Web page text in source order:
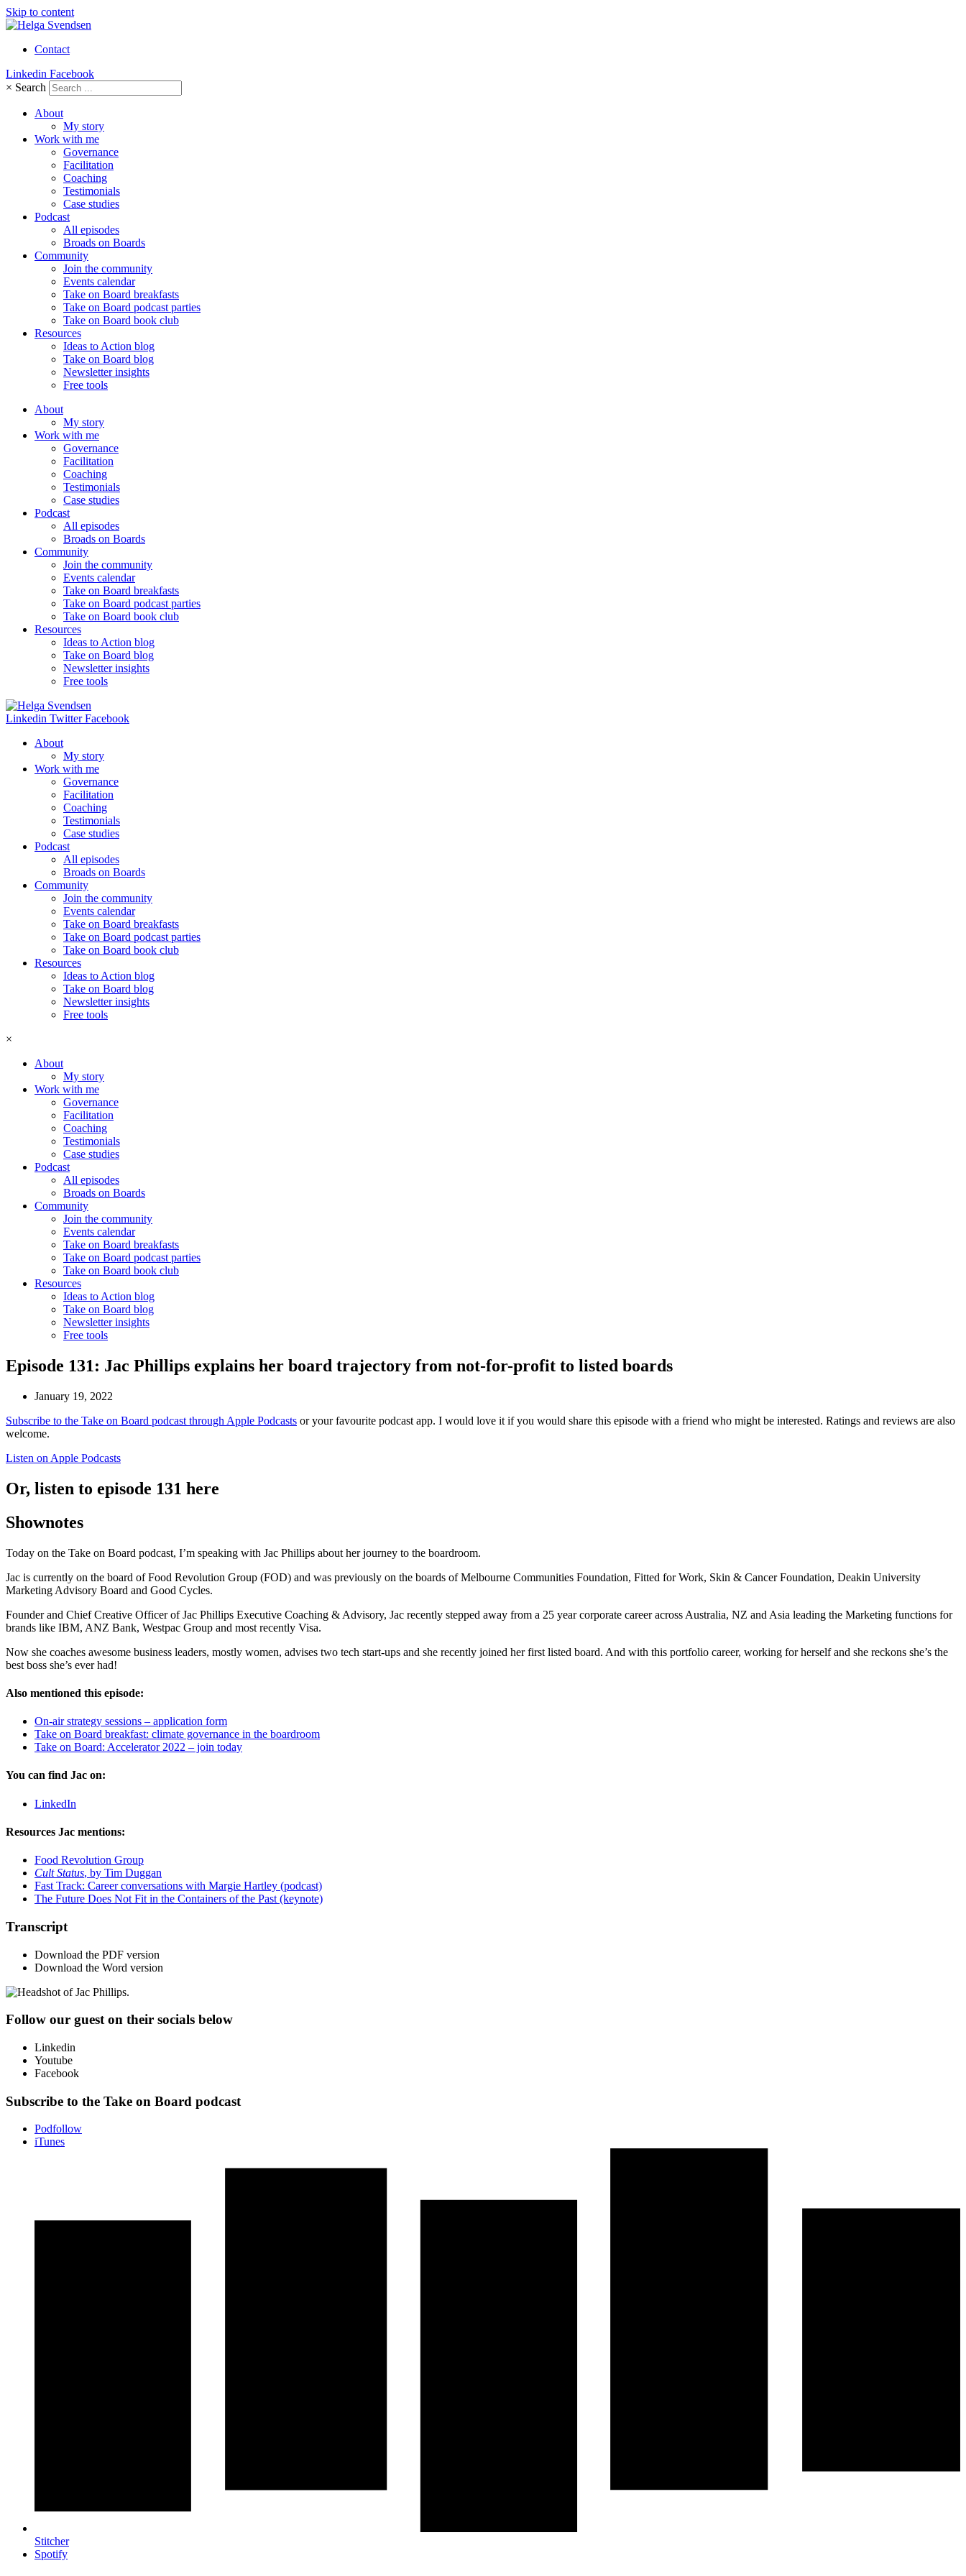
Skip to content
Contact
Linkedin Facebook
× Search
About
My story
Work with me
Governance
Facilitation
Coaching
Testimonials
Case studies
Podcast
All episodes
Broads on Boards
Community
Join the community
Events calendar
Take on Board breakfasts
Take on Board podcast parties
Take on Board book club
Resources
Ideas to Action blog
Take on Board blog
Newsletter insights
Free tools
About
My story
Work with me
Governance
Facilitation
Coaching
Testimonials
Case studies
Podcast
All episodes
Broads on Boards
Community
Join the community
Events calendar
Take on Board breakfasts
Take on Board podcast parties
Take on Board book club
Resources
Ideas to Action blog
Take on Board blog
Newsletter insights
Free tools
Linkedin Twitter Facebook
About
My story
Work with me
Governance
Facilitation
Coaching
Testimonials
Case studies
Podcast
All episodes
Broads on Boards
Community
Join the community
Events calendar
Take on Board breakfasts
Take on Board podcast parties
Take on Board book club
Resources
Ideas to Action blog
Take on Board blog
Newsletter insights
Free tools
×
About
My story
Work with me
Governance
Facilitation
Coaching
Testimonials
Case studies
Podcast
All episodes
Broads on Boards
Community
Join the community
Events calendar
Take on Board breakfasts
Take on Board podcast parties
Take on Board book club
Resources
Ideas to Action blog
Take on Board blog
Newsletter insights
Free tools
Episode 131: Jac Phillips explains her board trajectory from not-for-profit to listed boards
January 19, 2022
Subscribe to the Take on Board podcast through Apple Podcasts or your favourite podcast app. I would love it if you would share this episode with a friend who might be interested. Ratings and reviews are also
welcome.
Listen on Apple Podcasts
Or, listen to episode 131 here
Shownotes
Today on the Take on Board podcast, I’m speaking with Jac Phillips about her journey to the boardroom.
Jac is currently on the board of Food Revolution Group (FOD) and was previously on the boards of Melbourne Communities Foundation, Fitted for Work, Skin & Cancer Foundation, Deakin University
Marketing Advisory Board and Good Cycles.
Founder and Chief Creative Officer of Jac Phillips Executive Coaching & Advisory, Jac recently stepped away from a 25 year corporate career across Australia, NZ and Asia leading the Marketing functions for
brands like IBM, ANZ Bank, Westpac Group and most recently Visa.
Now she coaches awesome business leaders, mostly women, advises two tech start-ups and she recently joined her first listed board. And with this portfolio career, working for herself and she reckons she’s the
best boss she’s ever had!
Also mentioned this episode:
On-air strategy sessions – application form
Take on Board breakfast: climate governance in the boardroom
Take on Board: Accelerator 2022 – join today
You can find Jac on:
LinkedIn
Resources Jac mentions:
Food Revolution Group
Cult Status, by Tim Duggan
Fast Track: Career conversations with Margie Hartley (podcast)
The Future Does Not Fit in the Containers of the Past (keynote)
Transcript
Download the PDF version
Download the Word version
Follow our guest on their socials below
Linkedin
Youtube
Facebook
Subscribe to the Take on Board podcast
Podfollow
iTunes
Stitcher
Spotify